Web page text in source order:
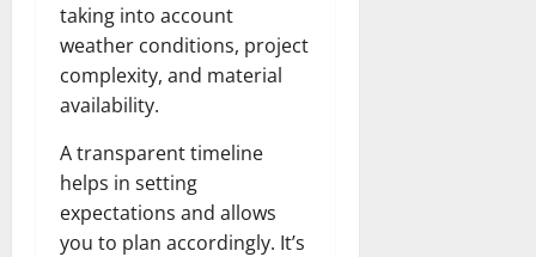
taking into account
weather conditions, project
complexity, and material
availability.
A transparent timeline
helps in setting
expectations and allows
you to plan accordingly. It’s